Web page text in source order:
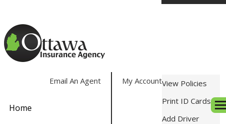
My AccountView Policies
Print ID Cards
Add Driver
Email An Agent
Home